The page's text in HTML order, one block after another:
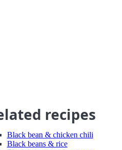
recipes
Black bean & chicken chili
Black beans & rice